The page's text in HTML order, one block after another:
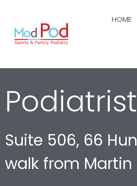
HOME
Podiatrist
Suite 506, 66
walk from Martin